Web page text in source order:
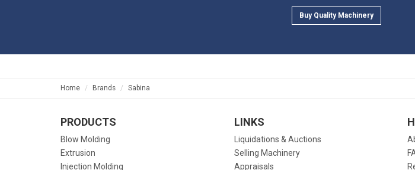
Buy Quality Machinery
Home Brands Sabina
PRODUCTS
Blow Molding
Extrusion
Injection Molding
LINKS
Liquidations & Auctions
Selling Machinery
Appraisals